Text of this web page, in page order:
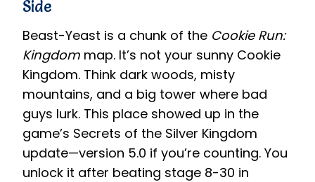
Side
Beast-Yeast is a chunk of the Cookie Run:
Kingdom map. It’s not your sunny Cookie
Kingdom. Think dark woods, misty
mountains, and a big tower where bad
guys lurk. This place showed up in the
game’s Secrets of the Silver Kingdom
update—version 5.0 if you’re counting. You
unlock it after beating stage 8-30 in